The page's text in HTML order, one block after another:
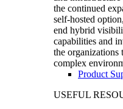
the continued
self-hosted
end hybrid
capabilities and
the
complex
Product
USEFUL